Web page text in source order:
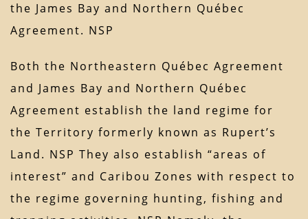
the James Bay and Northern Québec
Agreement. NSP
Both the Northeastern Québec Agreement
and James Bay and Northern Québec
Agreement establish the land regime for
the Territory formerly known as Rupert’s
Land. NSP They also establish “areas of
interest” and Caribou Zones with respect to
the regime governing hunting, fishing and